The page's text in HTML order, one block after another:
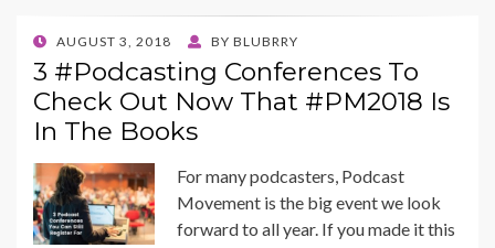
POSTED
ON
AUGUST 3, 2018 BY BLUBRRY
3 #Podcasting Conferences To
Check Out Now That #PM2018 Is
In The Books
For many podcasters, Podcast
Movement is the big event we look
forward to all year. If you made it this